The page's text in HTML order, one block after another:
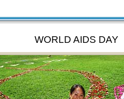
WORLD AIDS DAY